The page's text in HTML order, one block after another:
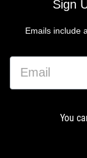
Sign
Emails include
You